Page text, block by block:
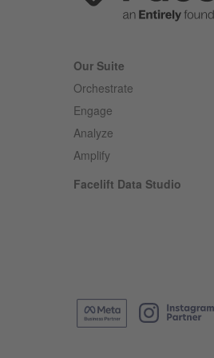
Our Suite
Orchestrate
Engage
Analyze
Amplify
Facelift Data Studio